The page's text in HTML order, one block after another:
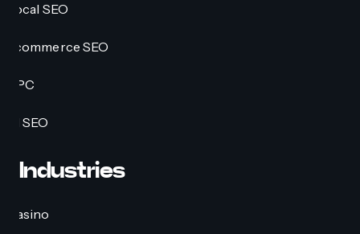
Local SEO
Ecommerce SEO
PPC
AI SEO
Industries
Casino